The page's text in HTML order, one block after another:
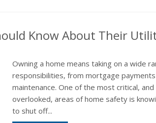
Know About Their
Owning a home means taking on a wide
responsibilities, from mortgage
maintenance. One of the most critical,
overlooked, areas of home safety is
to shut off...